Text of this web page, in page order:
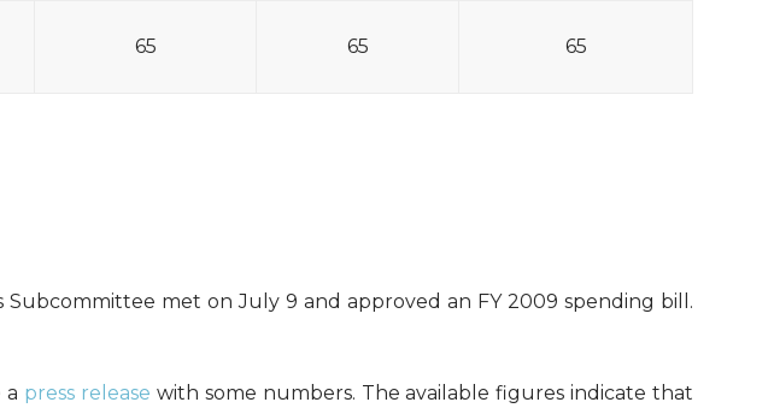
65 65 65
Subcommittee met on July 9 and approved an FY 2009 spending bill.
a press release with some numbers. The available figures indicate that